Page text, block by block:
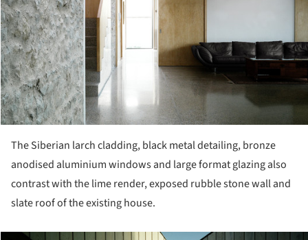
The Siberian larch cladding, black metal detailing, bronze
anodised aluminium windows and large format glazing also
contrast with the lime render, exposed rubble stone wall and
slate roof of the existing house.